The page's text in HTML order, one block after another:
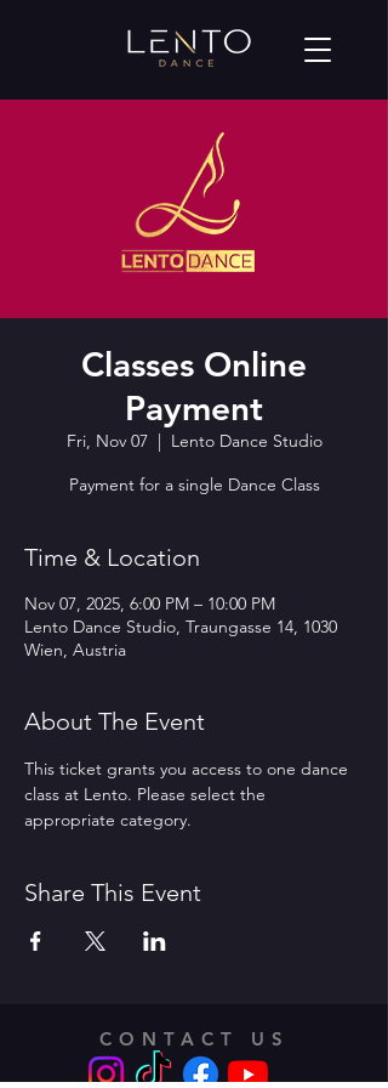
Classes Online
Payment
Fri, Nov 07
  |
Lento Dance Studio
Payment for a single Dance Class
Time & Location
Nov 07, 2025, 6:00 PM – 10:00 PM
Lento Dance Studio, Traungasse 14, 1030
Wien, Austria
About The Event
This ticket grants you access to one dance
class at Lento. Please select the
appropriate category.
Share This Event
CONTACT US